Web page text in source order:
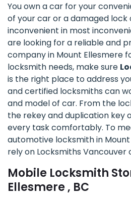
You own a car for your
of your car or a damaged lock
inconvenient in most
are looking for a reliable and
company in Mount Ellesmere
locksmith needs, make sure
is the right place to address
and certified locksmiths can
and model of car. From the
the rekey and duplication key
every task comfortably. To
automotive locksmith in Mount
rely on Locksmiths Vancouver
Mobile Locksmith
Ellesmere , BC